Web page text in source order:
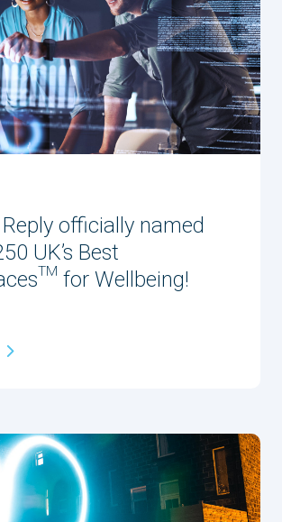
officially named
UK’s Best
for Wellbeing!